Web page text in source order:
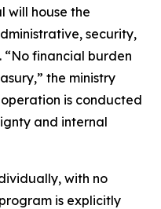
will house the
security,
financial burden
the ministry
is conducted
and internal
with no
is explicitly